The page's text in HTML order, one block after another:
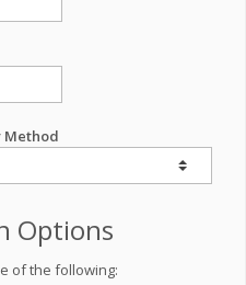
Method
Options
of the following: